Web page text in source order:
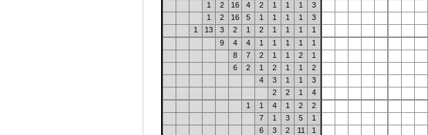
1
2 16 4 2 1 1 1
3
1
2 16 5 1 1 1 1
3
1
13 3 2 1 2 1 1 1
1
9
4 4 1 1 1 1
1
8
7 2 1 1 2
1
6
2 1 2 1 1
2
4
3 1 1
3
2
2 1
4
1
1 4 1 2
2
7
1 3 5
1
6
3 2 11
1